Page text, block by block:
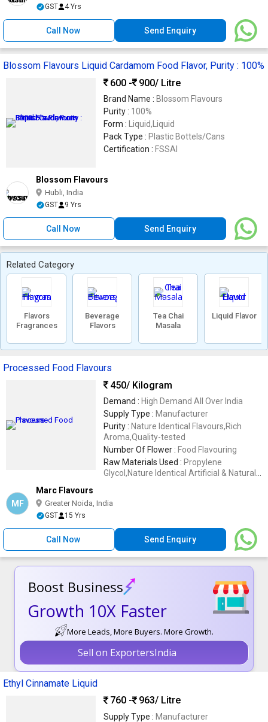
GST 4 Yrs
Call Now Send Enquiry
Blossom Flavours Liquid Cardamom Food Flavor, Purity : 100%
600 -
900/ Litre
Brand Name : Blossom Flavours
Purity : 100%
Form :
Liquid,Liquid
Pack Type : Plastic Bottels/Cans
Certification : FSSAI
Blossom Flavours
Hubli, India
GST 9 Yrs
Call Now Send Enquiry
Related Category
Flavors
Fragrances
Beverage
Flavors
Tea Chai
Masala
Liquid Flavor
Processed Food Flavours
450/ Kilogram
Demand : High Demand All Over India
Supply Type : Manufacturer
Purity : Nature Identical Flavours,Rich
Aroma,Quality-tested
Number Of Flower : Food Flavouring
Raw Materials Used : Propylene
Glycol,Nature Identical Artificial & Natural
MF
Marc Flavours
Greater Noida, India
GST 15 Yrs
Call Now Send Enquiry
Boost Business
Growth 10X Faster
More Leads, More Buyers. More Growth.
Sell on ExportersIndia
Ethyl Cinnamate Liquid
760 -
963/ Litre
Supply Type : Manufacturer